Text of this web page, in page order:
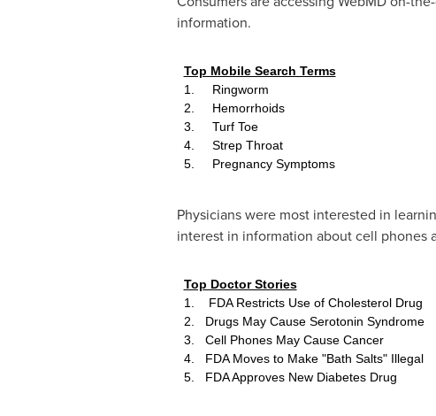
information.
Top Mobile Search Terms
1. Ringworm
2. Hemorrhoids
3. Turf Toe
4. Strep Throat
5. Pregnancy Symptoms
Physicians were most interested in
interest in information about cell phones
Top Doctor Stories
1. FDA Restricts Use of Cholesterol Drug
2. Drugs May Cause Serotonin Syndrome
3. Cell Phones May Cause Cancer
4. FDA Moves to Make "Bath Salts" Illegal
5. FDA Approves New Diabetes Drug